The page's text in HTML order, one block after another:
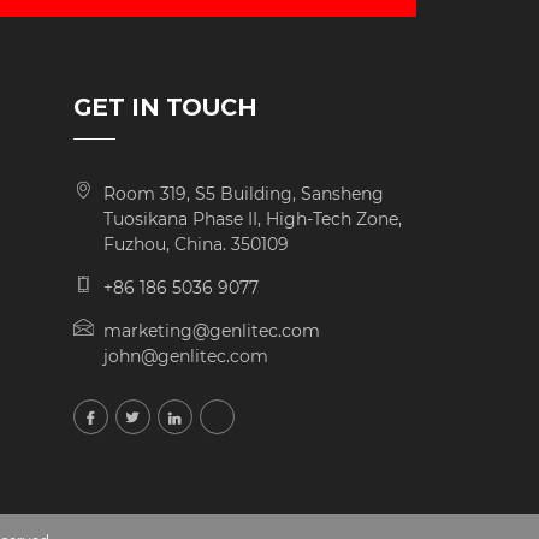
GET IN TOUCH
Room 319, S5 Building, Sansheng
Tuosikana Phase II, High-Tech Zone,
Fuzhou, China. 350109
+86 186 5036 9077
marketing@genlitec.com
john@genlitec.com